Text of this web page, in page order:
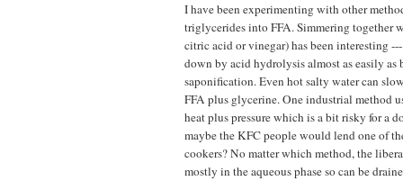
I have been experimenting with other
triglycerides into FFA. Simmering together
citric acid or vinegar) has been interesting
down by acid hydrolysis almost as easily as
saponification. Even hot salty water can
FFA plus glycerine. One industrial method
heat plus pressure which is a bit risky for a
maybe the KFC people would lend one of
cookers? No matter which method, the
mostly in the aqueous phase so can be